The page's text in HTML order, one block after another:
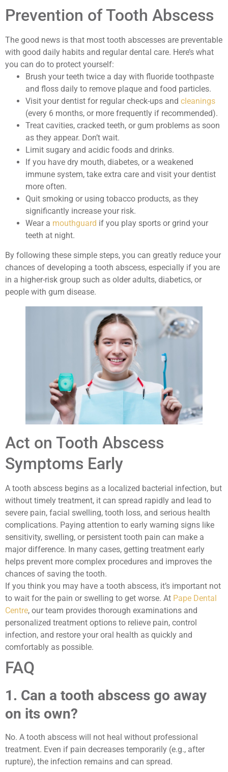
Prevention of Tooth Abscess
The good news is that most tooth abscesses are preventable
with good daily habits and regular dental care. Here’s what
you can do to protect yourself:
Brush your teeth twice a day with fluoride toothpaste
and floss daily to remove plaque and food particles.
Visit your dentist for regular check-ups and cleanings
(every 6 months, or more frequently if recommended).
Treat cavities, cracked teeth, or gum problems as soon
as they appear. Don’t wait.
Limit sugary and acidic foods and drinks.
If you have dry mouth, diabetes, or a weakened
immune system, take extra care and visit your dentist
more often.
Quit smoking or using tobacco products, as they
significantly increase your risk.
Wear a mouthguard if you play sports or grind your
teeth at night.
By following these simple steps, you can greatly reduce your
chances of developing a tooth abscess, especially if you are
in a higher-risk group such as older adults, diabetics, or
people with gum disease.
Act on Tooth Abscess
Symptoms Early
A tooth abscess begins as a localized bacterial infection, but
without timely treatment, it can spread rapidly and lead to
severe pain, facial swelling, tooth loss, and serious health
complications. Paying attention to early warning signs like
sensitivity, swelling, or persistent tooth pain can make a
major difference. In many cases, getting treatment early
helps prevent more complex procedures and improves the
chances of saving the tooth.
If you think you may have a tooth abscess, it’s important not
to wait for the pain or swelling to get worse. At Pape Dental
Centre, our team provides thorough examinations and
personalized treatment options to relieve pain, control
infection, and restore your oral health as quickly and
comfortably as possible.
FAQ
1. Can a tooth abscess go away
on its own?
No. A tooth abscess will not heal without professional
treatment. Even if pain decreases temporarily (e.g., after
rupture), the infection remains and can spread.